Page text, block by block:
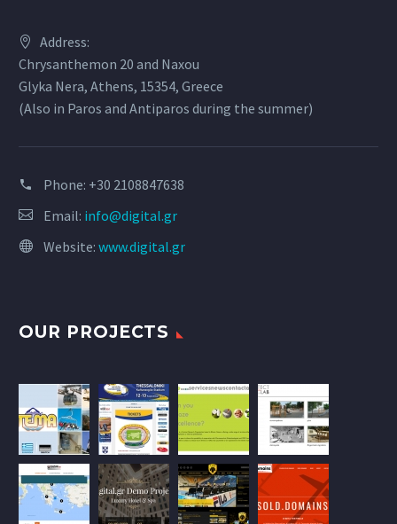
Address:
Chrysanthemon 20 and Naxou
Glyka Nera, Athens, 15354, Greece
(Also in Paros and Antiparos during the summer)
Phone: +30 2108847638
Email: info@digital.gr
Website: www.digital.gr
OUR PROJECTS